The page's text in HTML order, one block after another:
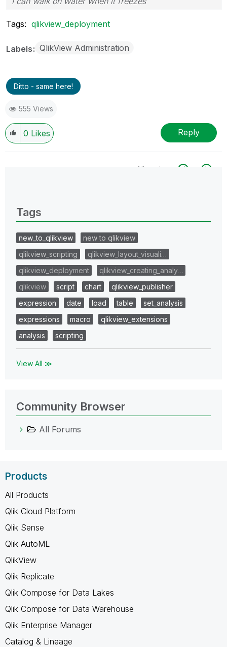
Tags: qlikview_deployment
Labels QlikView Administration
Ditto - same here!
555 Views
0 Likes Reply
All topics
Tags
new_to_qlikview
new to qlikview
qlikview_scripting
qlikview_layout_visuali…
qlikview_deployment
qlikview_creating_analy…
qlikview
script chart
qlikview_publisher
expression
date load table
set_analysis
expressions
macro
qlikview_extensions
analysis
scripting
View All ≫
Community Browser
All Forums
Products
All Products
Qlik Cloud Platform
Qlik Sense
Qlik AutoML
QlikView
Qlik Replicate
Qlik Compose for Data Lakes
Qlik Compose for Data Warehouse
Qlik Enterprise Manager
Catalog & Lineage